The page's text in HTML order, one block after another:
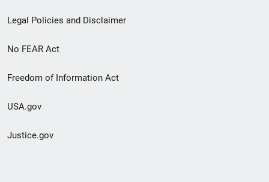
Legal Policies and Disclaimer
No FEAR Act
Freedom of Information Act
USA.gov
Justice.gov